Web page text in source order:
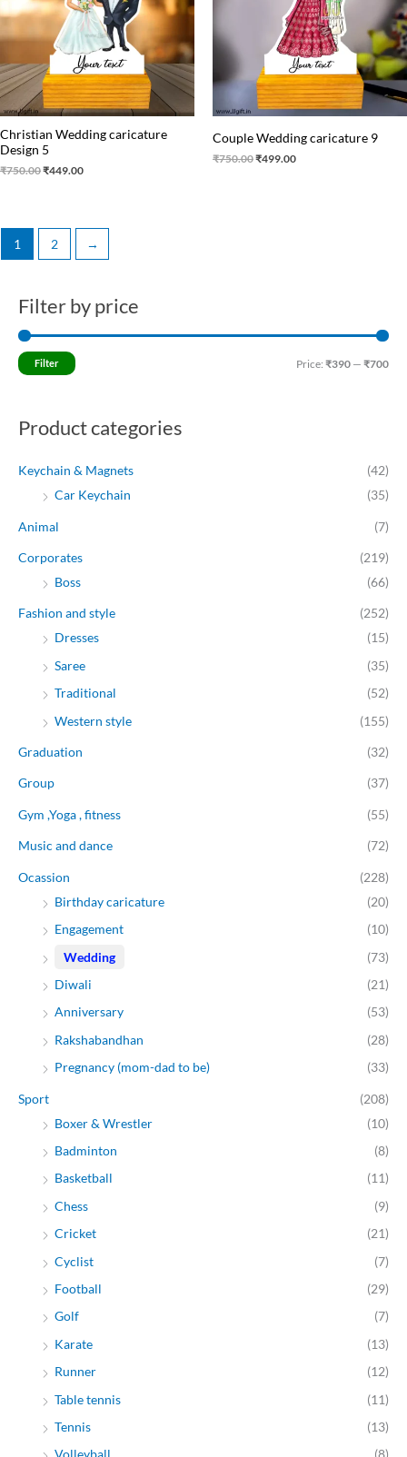
Filter by price
Filter Price: ₹390 — ₹700
Product categories
Keychain & Magnets
(42)
Car Keychain
(35)
Animal (7)
Corporates
(219)
Boss
(66)
Fashion and style
(252)
Dresses
(15)
Saree
(35)
Traditional
(52)
Western style
(155)
Graduation (32)
Group (37)
Gym ,Yoga , fitness (55)
Music and dance (72)
Ocassion
(228)
Birthday caricature
(20)
Engagement
(10)
Wedding
(73)
Diwali
(21)
Anniversary
(53)
Rakshabandhan
(28)
Pregnancy (mom-dad to be)
(33)
Sport
(208)
Boxer & Wrestler
(10)
Badminton
(8)
Basketball
(11)
Chess
(9)
Cricket
(21)
Cyclist
(7)
Football
(29)
Golf
(7)
Karate
(13)
Runner
(12)
Table tennis
(11)
Tennis
(13)
Christian Wedding caricature
Design 5
₹750.00₹449.00
Couple Wedding caricature 9
₹750.00₹499.00
1 2 →